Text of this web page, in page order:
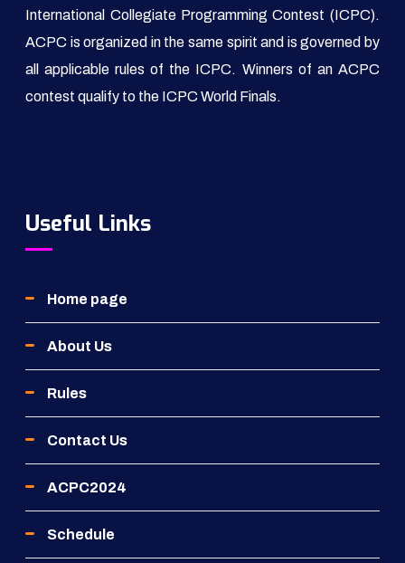
International Collegiate Programming Contest (ICPC).
ACPC is organized in the same spirit and is governed by
all applicable rules of the ICPC. Winners of an ACPC
contest qualify to the ICPC World Finals.
Useful Links
Home page
About Us
Rules
Contact Us
ACPC2024
Schedule